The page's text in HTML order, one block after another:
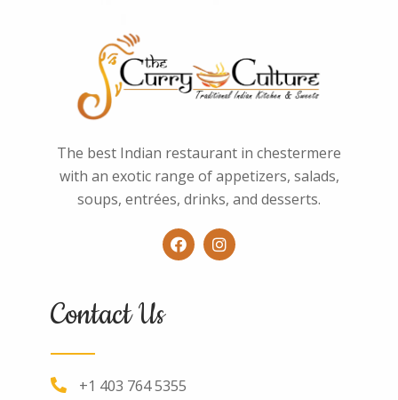
The best Indian restaurant in chestermere
with an exotic range of appetizers, salads,
soups, entrées, drinks, and desserts.
Contact Us
+1 403 764 5355